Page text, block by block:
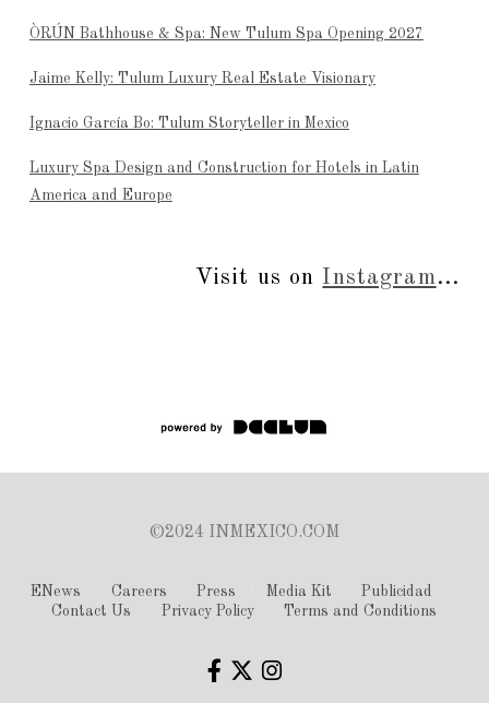
ÒRÚN Bathhouse & Spa: New Tulum Spa Opening 2027
Jaime Kelly: Tulum Luxury Real Estate Visionary
Ignacio García Bo: Tulum Storyteller in Mexico
Luxury Spa Design and Construction for Hotels in Latin
America and Europe
Visit us on Instagram...
©2024 INMEXICO.COM
ENews Careers Press Media Kit
Publicidad
Contact Us
Privacy Policy Terms and Conditions